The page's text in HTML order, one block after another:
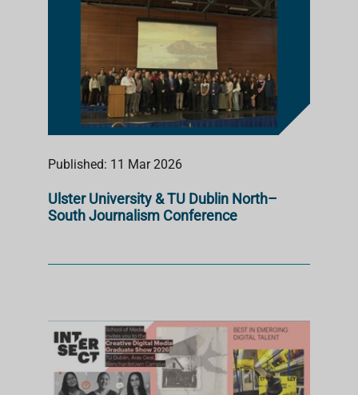
Published: 11 Mar 2026
Ulster University & TU Dublin North–
South Journalism Conference